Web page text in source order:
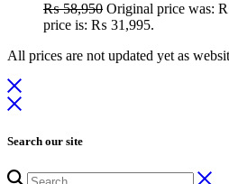
₨58,950 Original price was:
price is: ₨ 31,995.
All prices are not updated yet as
Search our site